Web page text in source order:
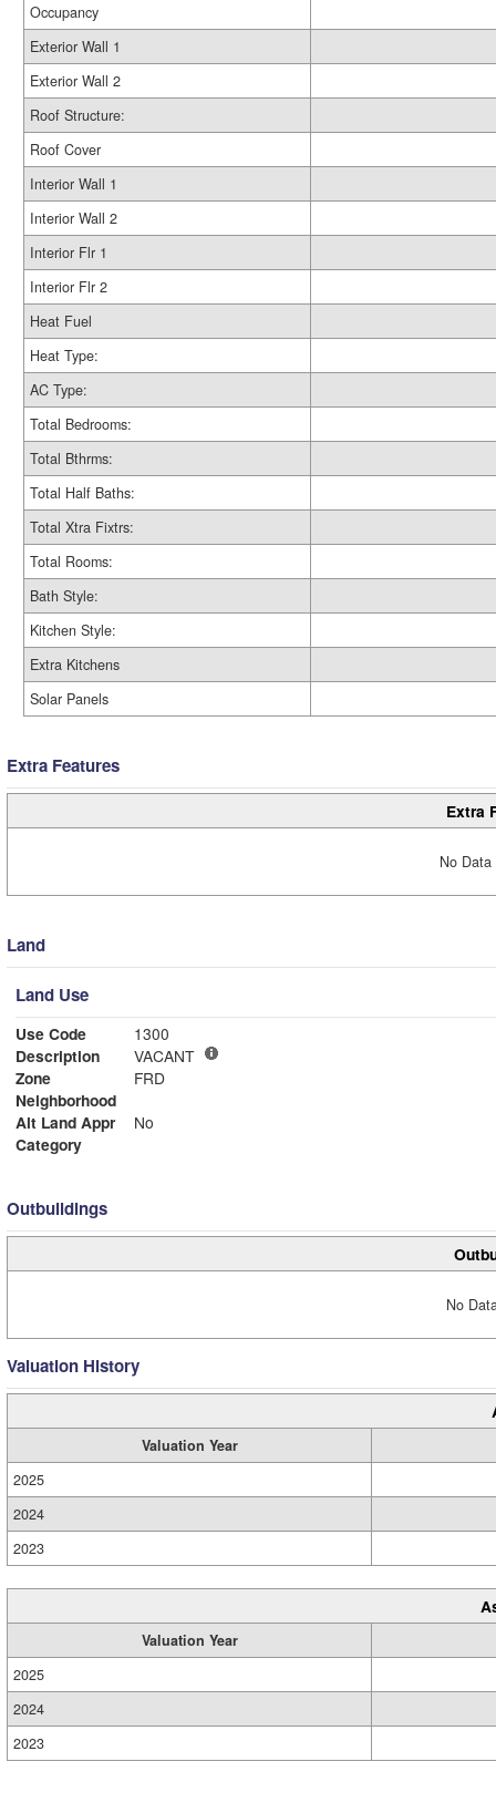
Occupancy
Exterior Wall 1
Exterior Wall 2
Roof Structure:
Roof Cover
Interior Wall 1
Interior Wall 2
Interior Flr 1
Interior Flr 2
Heat Fuel
Heat Type:
AC Type:
Total Bedrooms:
Total Bthrms:
Total Half Baths:
Total Xtra Fixtrs:
Total Rooms:
Bath Style:
Kitchen Style:
Extra Kitchens
Solar Panels
Extra Features
Extra
No
Land
Land Use
Use Code
1300
Description
VACANT
Zone
FRD
Neighborhood
Alt Land Appr
No
Category
Outbuildings
No
Valuation History
Valuation Year
2025
2024
2023
Valuation Year
2025
2024
2023